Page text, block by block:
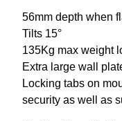
56mm depth when
Tilts 15°
135Kg max weight
Extra large wall
Locking tabs on
security as well as